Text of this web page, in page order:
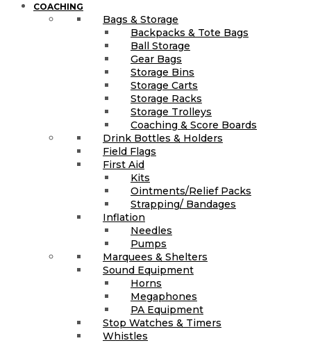
COACHING
Bags & Storage
Backpacks & Tote Bags
Ball Storage
Gear Bags
Storage Bins
Storage Carts
Storage Racks
Storage Trolleys
Coaching & Score Boards
Drink Bottles & Holders
Field Flags
First Aid
Kits
Ointments/Relief Packs
Strapping/ Bandages
Inflation
Needles
Pumps
Marquees & Shelters
Sound Equipment
Horns
Megaphones
PA Equipment
Stop Watches & Timers
Whistles